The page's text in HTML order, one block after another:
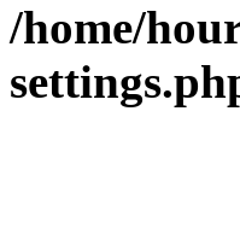
/home/